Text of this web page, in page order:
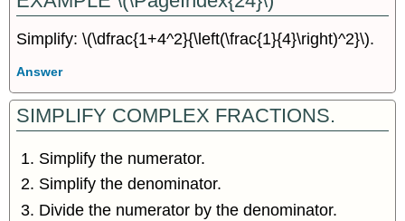
Simplify: \(\dfrac{1+4^2}{\left(\frac{1}{4}\right)^2}\).
Answer
SIMPLIFY COMPLEX FRACTIONS.
Simplify the numerator.
Simplify the denominator.
Divide the numerator by the denominator.